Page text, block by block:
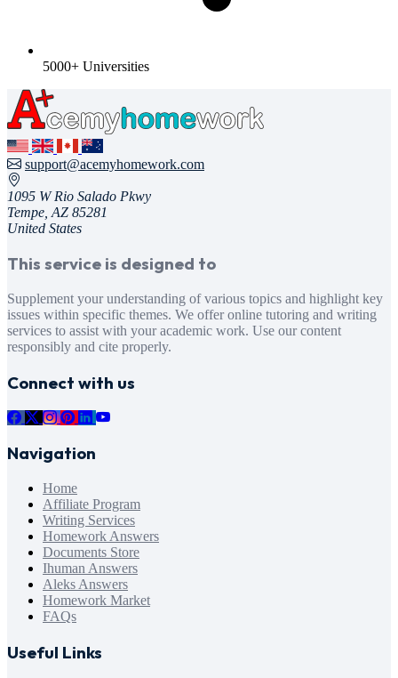
5000+ Universities
support@acemyhomework.com
1095 W Rio Salado Pkwy
Tempe, AZ 85281
United States
This service is designed to
Supplement your understanding of various topics and highlight key
issues within specific themes. We offer online tutoring and writing
services to assist with your academic work. Use our content
responsibly and cite properly.
Connect with us
Navigation
Home
Affiliate Program
Writing Services
Homework Answers
Documents Store
Ihuman Answers
Aleks Answers
Homework Market
FAQs
Useful Links